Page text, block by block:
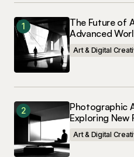
The Future of
Advanced
Art & Digital
Photographic
Exploring New
Art & Digital